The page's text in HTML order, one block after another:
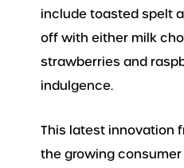
include toasted spelt
off with either milk
strawberries and
indulgence.
This latest innovation
the growing